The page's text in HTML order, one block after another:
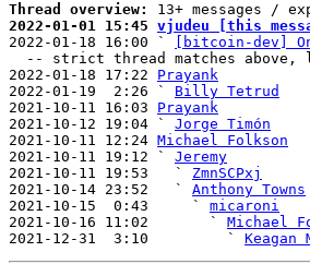
Thread overview: 13+ messages /
2022-01-01 15:45 vjudeu [this
2022-01-18 16:00 `
[bitcoin-dev]
2022-01-18 17:22 Prayank
2022-01-19  2:26 ` Billy Tetrud
2021-10-11 16:03 Prayank
2021-10-12 19:04 ` Jorge Timón
2021-10-11 12:24 Michael Folkson
2021-10-11 19:12 ` Jeremy
2021-10-11 19:53   ` ZmnSCPxj
2021-10-14 23:52   ` Anthony Towns
2021-10-15  0:43     ` micaroni
2021-10-16 11:02       ` Michael
2021-12-31  3:10         ` Keagan